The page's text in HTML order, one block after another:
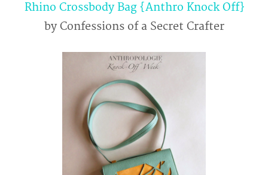
Rhino Crossbody Bag {Anthro Knock Off}
by Confessions of a Secret Crafter